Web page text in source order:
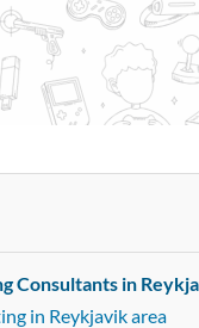
Consultants in
in Reykjavik area